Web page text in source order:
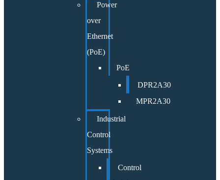
Power
over
Ethernet
(PoE)
PoE
DPR2A30
MPR2A30
Industrial
Control
Systems
Control